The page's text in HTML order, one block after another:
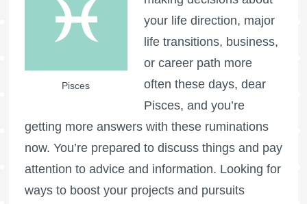
Pisces
your life direction, major
life transitions, business,
or career path more
often these days, dear
Pisces, and you’re
getting more answers with these ruminations
now. You’re prepared to discuss things and pay
attention to advice and information. Looking for
ways to boost your projects and pursuits